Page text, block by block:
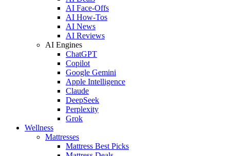
AI Face-Offs
AI How-Tos
AI News
AI Reviews
AI Engines
ChatGPT
Copilot
Google Gemini
Apple Intelligence
Claude
DeepSeek
Perplexity
Grok
Wellness
Mattresses
Mattress Best Picks